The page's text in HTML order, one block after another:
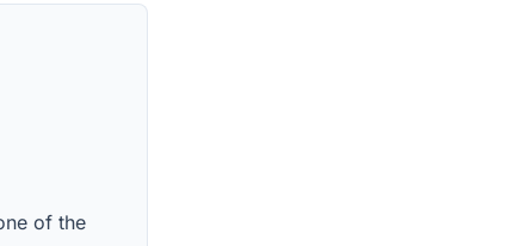
of the